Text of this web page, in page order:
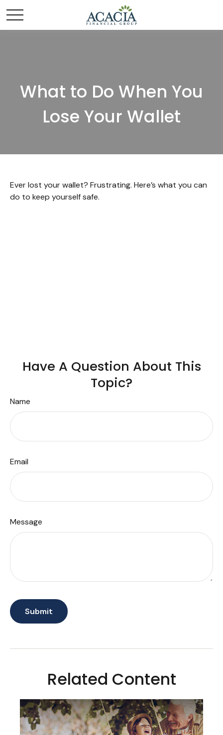
What to Do When You
Lose Your Wallet
Ever lost your wallet? Frustrating. Here’s what you can
do to keep yourself safe.
Have A Question About This
Topic?
Name
Email
Message
Related Content